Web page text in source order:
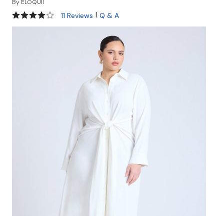
By ELOQUII
4.2 out of 5 Customer Rating
11 Reviews | Q & A